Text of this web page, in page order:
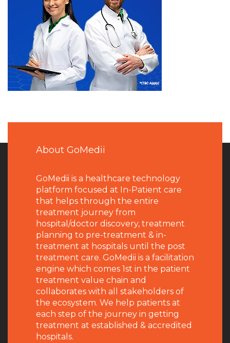
About GoMedii
GoMedii is a healthcare technology
platform focused at In-Patient care
that helps through the entire
treatment journey from
hospital/doctor discovery, treatment
planning to pre-treatment & in-
treatment at hospitals until the post
treatment care. GoMedii is a facilitation
engine which comes 1st in the patient
treatment value chain and
collaborates with all stakeholders of
the ecosystem. We help patients at
each step of the journey in getting
treatment at established & accredited
hospitals.